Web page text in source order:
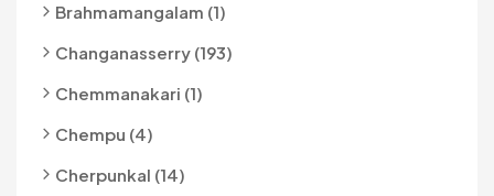
Brahmamangalam (1)
Changanasserry (193)
Chemmanakari (1)
Chempu (4)
Cherpunkal (14)